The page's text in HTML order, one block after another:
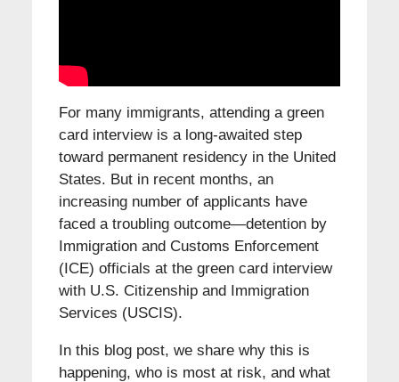
For many immigrants, attending a green
card interview is a long-awaited step
toward permanent residency in the United
States. But in recent months, an
increasing number of applicants have
faced a troubling outcome—detention by
Immigration and Customs Enforcement
(ICE) officials at the green card interview
with U.S. Citizenship and Immigration
Services (USCIS).
In this blog post, we share why this is
happening, who is most at risk, and what